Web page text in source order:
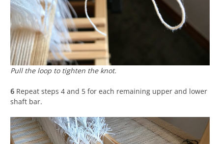
Pull the loop to tighten the knot.
6 Repeat steps 4 and 5 for each remaining upper and lower
shaft bar.